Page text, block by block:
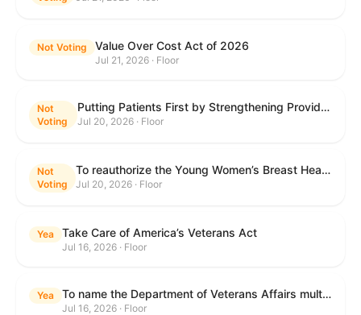
Not Voting Value Over Cost Act of 2026
Jul 21, 2026 · Floor
Not
Voting
Putting Patients First by Strengthening Provider Accountability in FECA Act
Jul 20, 2026 · Floor
Not
Voting
To reauthorize the Young Women’s Breast Health Education and Awareness Requires Learning Young Act of 2009.
Jul 20, 2026 · Floor
Yea Take Care of America’s Veterans Act
Jul 16, 2026 · Floor
Yea To name the Department of Veterans Affairs multispecialty clinic in Marietta, Georgia, as the "Colonel Michael H. Boyce Department of Veterans Affairs Multispecialty Clinic".
Jul 16, 2026 · Floor